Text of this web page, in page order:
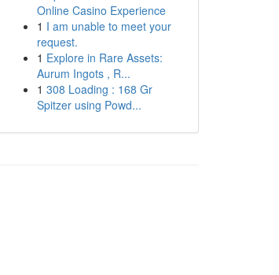
Online Casino Experience
1 I am unable to meet your
request.
1 Explore in Rare Assets:
Aurum Ingots , R...
1 308 Loading : 168 Gr
Spitzer using Powd...